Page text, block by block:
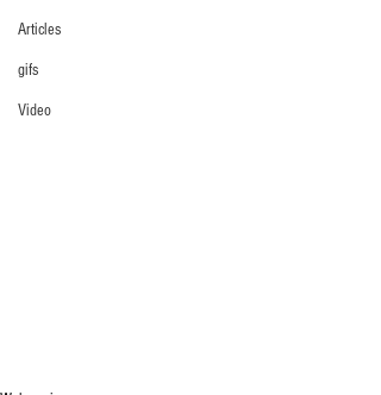
Articles
gifs
Video